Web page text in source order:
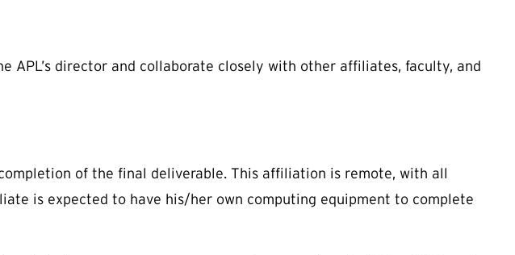
APL’s director and collaborate closely with other affiliates, faculty, and
of the final deliverable. This affiliation is remote, with all
is expected to have his/her own computing equipment to complete